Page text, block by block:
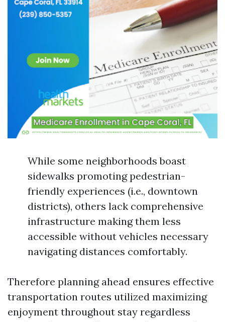
While some neighborhoods boast
sidewalks promoting pedestrian-
friendly experiences (i.e., downtown
districts), others lack comprehensive
infrastructure making them less
accessible without vehicles necessary
navigating distances comfortably.
Therefore planning ahead ensures effective
transportation routes utilized maximizing
enjoyment throughout stay regardless